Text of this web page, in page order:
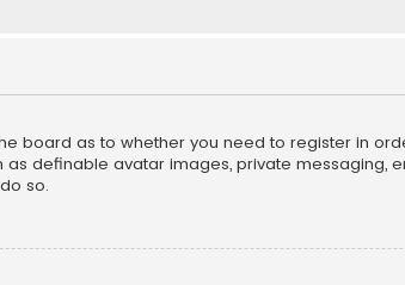
board as to whether you need to register in
definable avatar images, private messaging,
so.